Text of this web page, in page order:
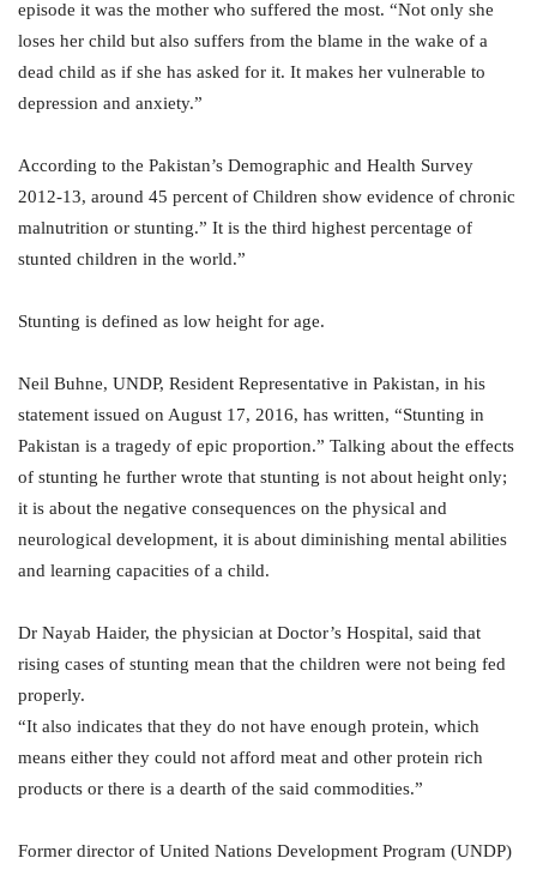
episode it was the mother who suffered the most. “Not only she
loses her child but also suffers from the blame in the wake of a
dead child as if she has asked for it. It makes her vulnerable to
depression and anxiety.”
According to the Pakistan’s Demographic and Health Survey
2012-13, around 45 percent of Children show evidence of chronic
malnutrition or stunting.” It is the third highest percentage of
stunted children in the world.”
Stunting is defined as low height for age.
Neil Buhne, UNDP, Resident Representative in Pakistan, in his
statement issued on August 17, 2016, has written, “Stunting in
Pakistan is a tragedy of epic proportion.” Talking about the effects
of stunting he further wrote that stunting is not about height only;
it is about the negative consequences on the physical and
neurological development, it is about diminishing mental abilities
and learning capacities of a child.
Dr Nayab Haider, the physician at Doctor’s Hospital, said that
rising cases of stunting mean that the children were not being fed
properly.
“It also indicates that they do not have enough protein, which
means either they could not afford meat and other protein rich
products or there is a dearth of the said commodities.”
Former director of United Nations Development Program (UNDP)